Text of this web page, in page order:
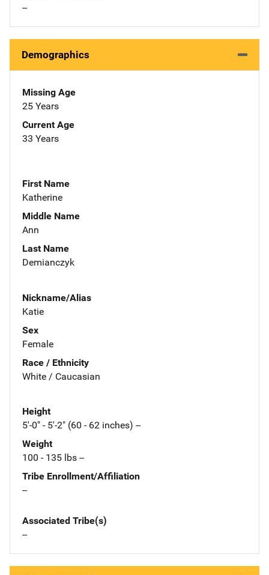
--
Demographics
Missing Age
25 Years
Current Age
33 Years
First Name
Katherine
Middle Name
Ann
Last Name
Demianczyk
Nickname/Alias
Katie
Sex
Female
Race / Ethnicity
White / Caucasian
Height
5'-0" - 5'-2" (60 - 62 inches) --
Weight
100 - 135 lbs --
Tribe Enrollment/Affiliation
--
Associated Tribe(s)
--